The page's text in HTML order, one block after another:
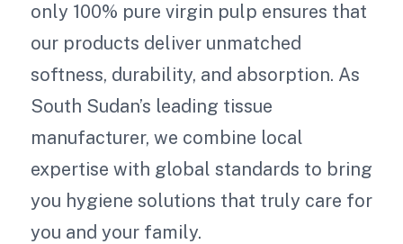
only 100% pure virgin pulp ensures that
our products deliver unmatched
softness, durability, and absorption. As
South Sudan’s leading tissue
manufacturer, we combine local
expertise with global standards to bring
you hygiene solutions that truly care for
you and your family.